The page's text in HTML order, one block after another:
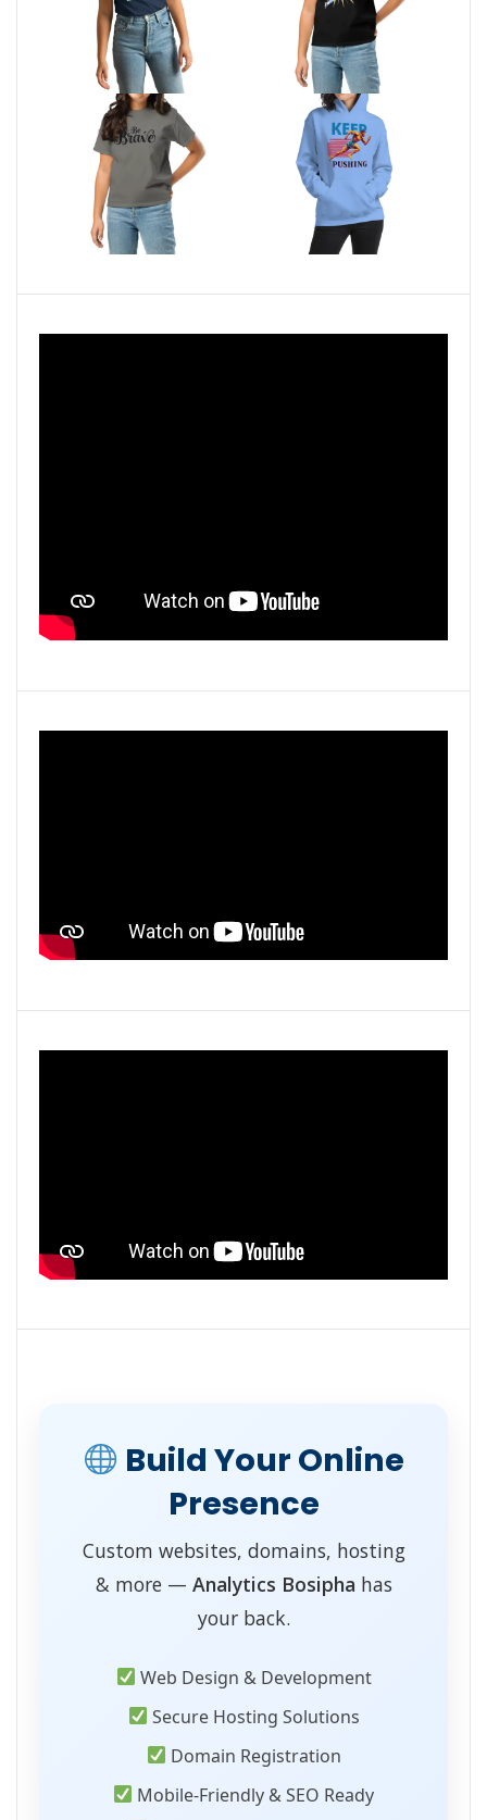
Build Your Online
Presence
Custom websites, domains, hosting
& more — Analytics Bosipha has
your back.
Web Design & Development
Secure Hosting Solutions
Domain Registration
Mobile-Friendly & SEO Ready